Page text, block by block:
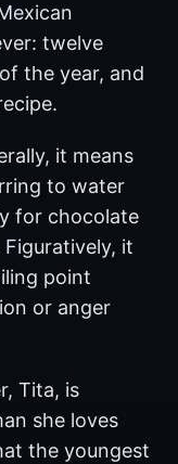
twelve
the year, and
it means
to water
for chocolate
it
point
or anger
Tita, is
she loves
the youngest